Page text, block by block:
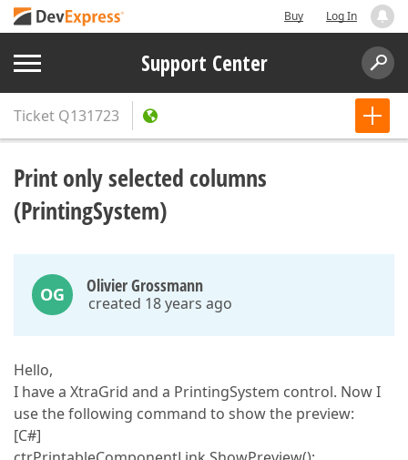
Buy Log In
Support Center
Ticket Q131723
Print only selected columns
(PrintingSystem)
OG Olivier Grossmann
created 18 years ago
Hello,
I have a XtraGrid and a PrintingSystem control. Now I
use the following command to show the preview:
[C#]